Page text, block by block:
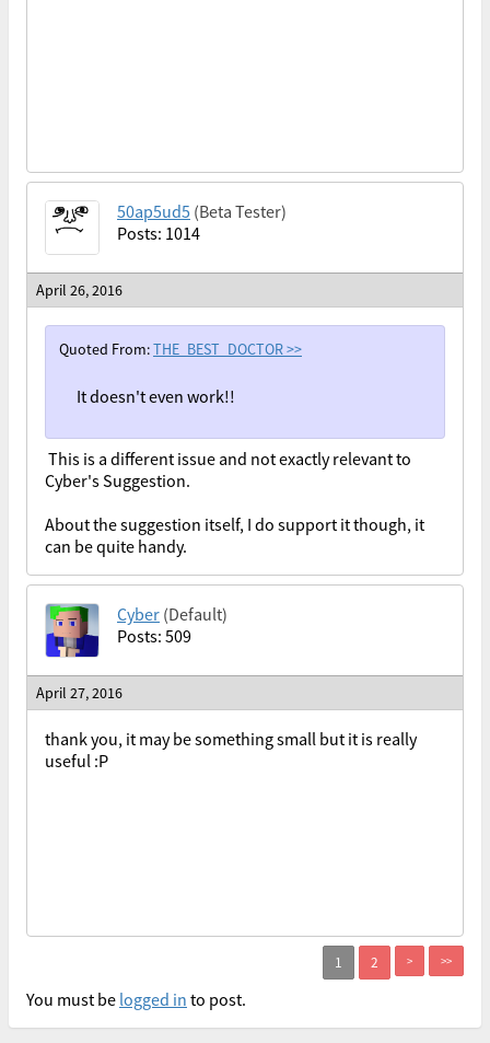
50ap5ud5 (Beta Tester)
Posts: 1014
April 26, 2016
Quoted From:THE_BEST_DOCTOR>>
It doesn't even work!!
This is a different issue and not exactly relevant to
Cyber's Suggestion.
About the suggestion itself, I do support it though, it
can be quite handy.
Cyber (Default)
Posts: 509
April 27, 2016
thank you, it may be something small but it is really
useful :P
>>
>
You must be logged in to post.